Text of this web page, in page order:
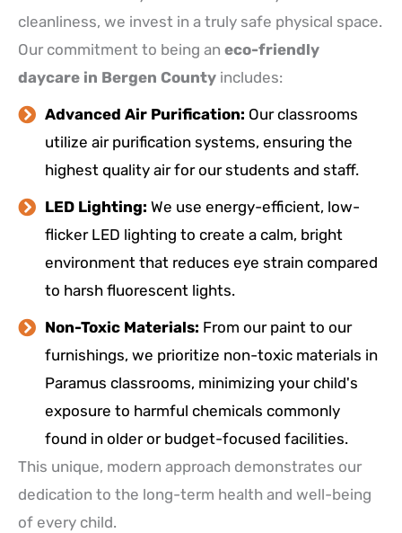
cleanliness, we invest in a truly safe physical space.
Our commitment to being an eco-friendly
daycare in Bergen County includes:
Advanced Air Purification: Our classrooms
utilize air purification systems, ensuring the
highest quality air for our students and staff.
LED Lighting: We use energy-efficient, low-
flicker LED lighting to create a calm, bright
environment that reduces eye strain compared
to harsh fluorescent lights.
Non-Toxic Materials: From our paint to our
furnishings, we prioritize non-toxic materials in
Paramus classrooms, minimizing your child's
exposure to harmful chemicals commonly
found in older or budget-focused facilities.
This unique, modern approach demonstrates our
dedication to the long-term health and well-being
of every child.